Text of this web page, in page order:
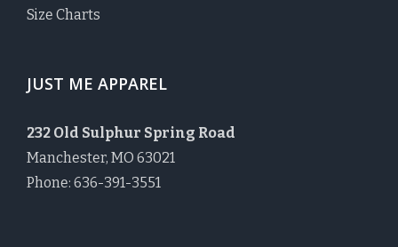
Size Charts
JUST ME APPAREL
232 Old Sulphur Spring Road
Manchester, MO 63021
Phone: 636-391-3551